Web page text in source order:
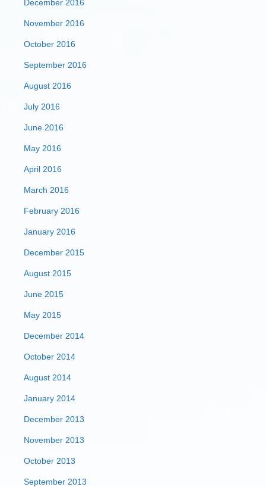
December 2016
November 2016
October 2016
September 2016
August 2016
July 2016
June 2016
May 2016
April 2016
March 2016
February 2016
January 2016
December 2015
August 2015
June 2015
May 2015
December 2014
October 2014
August 2014
January 2014
December 2013
November 2013
October 2013
September 2013